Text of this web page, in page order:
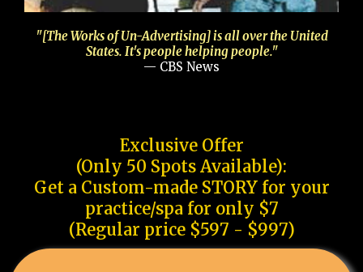
"[The Works of Un-Advertising] is all over the United
States. It's people helping people."
— CBS News
Exclusive Offer
(Only 50 Spots Available):
Get a Custom-made STORY for your
practice/spa for only $7
(Regular price $597 - $997)